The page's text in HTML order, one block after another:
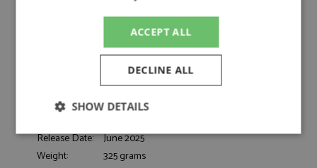
1:43
Spa 24hrs, GT & Sports Car Racing
-
Evans J, Eriksson J, Preining T
#23, Phantom Global Racing, LZ
Dates:
2024
Release Date: June 2025
Weight:
325 grams
ACCEPT ALL
DECLINE ALL
SHOW DETAILS
Strictly
Performance Targeting